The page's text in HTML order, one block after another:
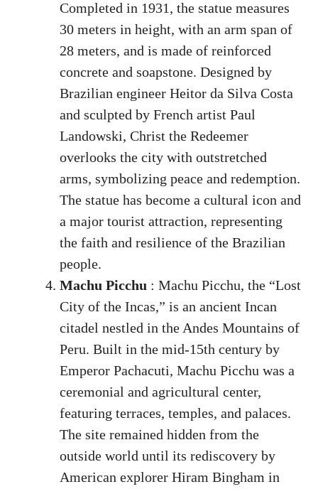
Completed in 1931, the statue measures
30 meters in height, with an arm span of
28 meters, and is made of reinforced
concrete and soapstone. Designed by
Brazilian engineer Heitor da Silva Costa
and sculpted by French artist Paul
Landowski, Christ the Redeemer
overlooks the city with outstretched
arms, symbolizing peace and redemption.
The statue has become a cultural icon and
a major tourist attraction, representing
the faith and resilience of the Brazilian
people.
Machu Picchu : Machu Picchu, the “Lost
City of the Incas,” is an ancient Incan
citadel nestled in the Andes Mountains of
Peru. Built in the mid-15th century by
Emperor Pachacuti, Machu Picchu was a
ceremonial and agricultural center,
featuring terraces, temples, and palaces.
The site remained hidden from the
outside world until its rediscovery by
American explorer Hiram Bingham in